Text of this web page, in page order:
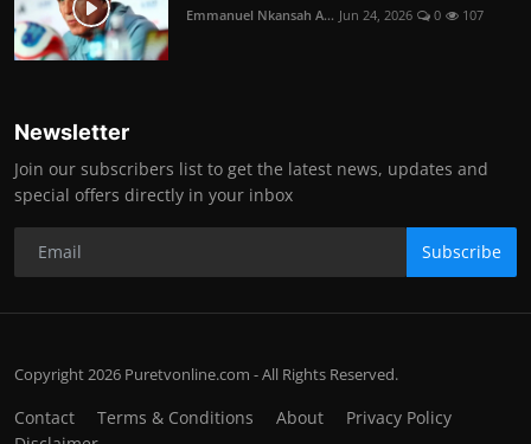
Emmanuel Nkansah A... Jun 24, 2026 0 107
Newsletter
Join our subscribers list to get the latest news, updates and
special offers directly in your inbox
Subscribe
Copyright 2026 Puretvonline.com - All Rights Reserved.
Contact Terms & Conditions About
Privacy Policy